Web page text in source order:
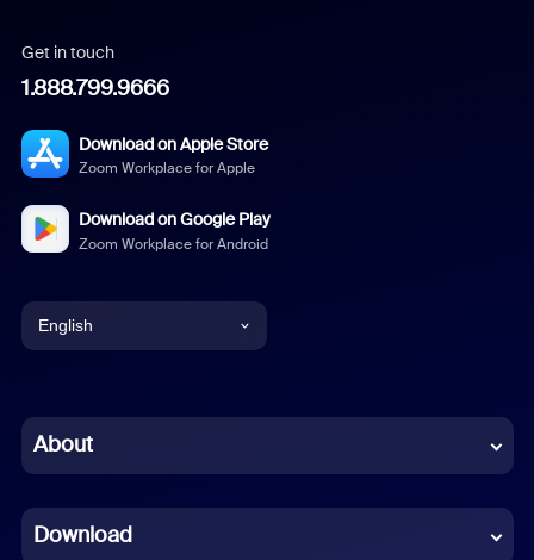
Get in touch
1.888.799.9666
Download on Apple Store
Zoom Workplace for Apple
Download on Google Play
Zoom Workplace for Android
English
Chinese (Simplified)
French
About
Download